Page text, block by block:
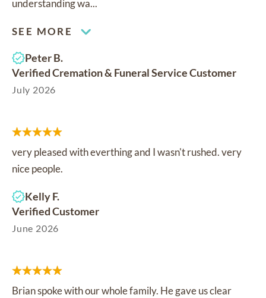
understanding wa...
SEE MORE
Peter B.
Verified Cremation & Funeral Service Customer
July 2026
very pleased with everthing and I wasn't rushed. very
nice people.
Kelly F.
Verified Customer
June 2026
Brian spoke with our whole family. He gave us clear